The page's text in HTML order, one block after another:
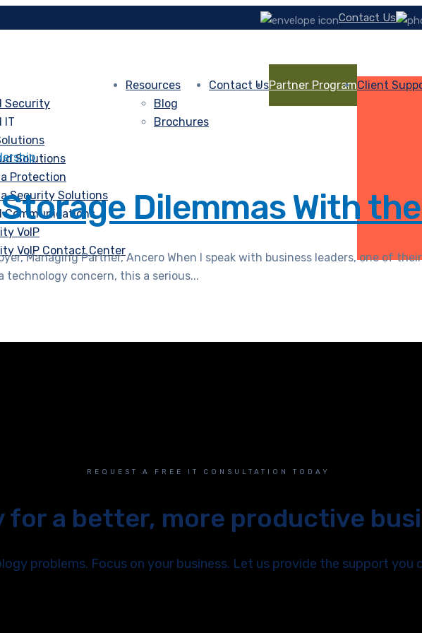
Contact Us
Security
IT
Solutions
Protection
Security Solutions
Communications
VoIP
VoIP Contact Center
Resources
Blog
Brochures
Contact UsPartner ProgramClient
Dilemmas With
Managing Partner, Ancero When I speak with business leaders, one of
concern, this a serious...
REQUEST A FREE IT CONSULTATION TODAY
for a better, more productive
problems. Focus on your business. Let us provide the support you